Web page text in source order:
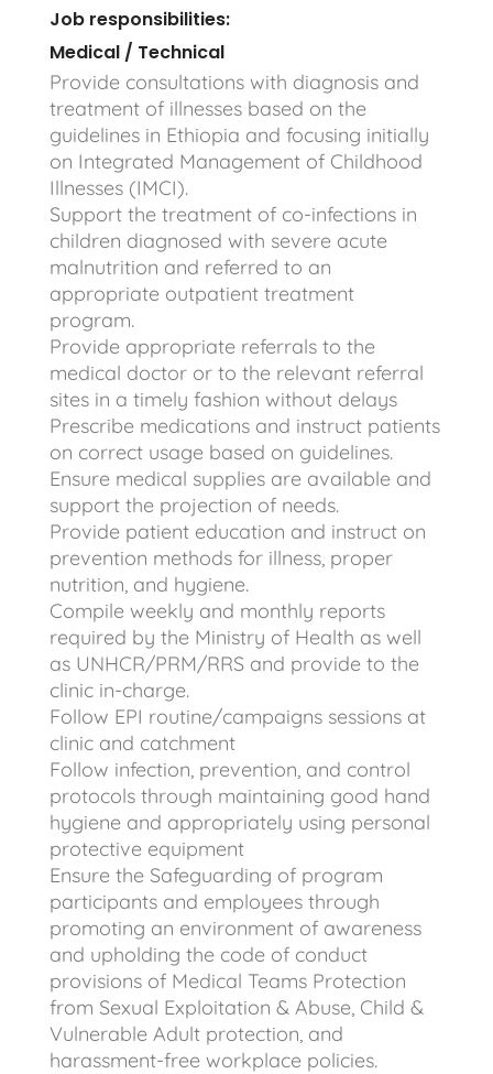
Job responsibilities:
Medical / Technical
Provide consultations with diagnosis and
treatment of illnesses based on the
guidelines in Ethiopia and focusing initially
on Integrated Management of Childhood
Illnesses (IMCI).
Support the treatment of co-infections in
children diagnosed with severe acute
malnutrition and referred to an
appropriate outpatient treatment
program.
Provide appropriate referrals to the
medical doctor or to the relevant referral
sites in a timely fashion without delays
Prescribe medications and instruct patients
on correct usage based on guidelines.
Ensure medical supplies are available and
support the projection of needs.
Provide patient education and instruct on
prevention methods for illness, proper
nutrition, and hygiene.
Compile weekly and monthly reports
required by the Ministry of Health as well
as UNHCR/PRM/RRS and provide to the
clinic in-charge.
Follow EPI routine/campaigns sessions at
clinic and catchment
Follow infection, prevention, and control
protocols through maintaining good hand
hygiene and appropriately using personal
protective equipment
Ensure the Safeguarding of program
participants and employees through
promoting an environment of awareness
and upholding the code of conduct
provisions of Medical Teams Protection
from Sexual Exploitation & Abuse, Child &
Vulnerable Adult protection, and
harassment-free workplace policies.